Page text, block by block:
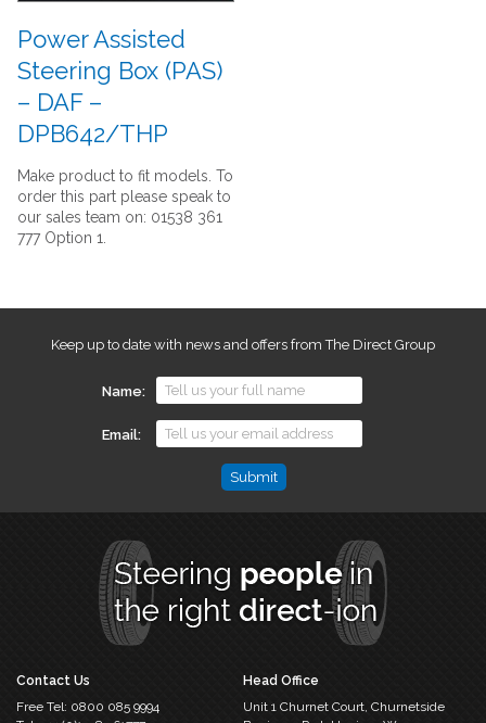
Power Assisted
Steering Box (PAS)
– DAF –
DPB642/THP
Make product to fit models. To
order this part please speak to
our sales team on: 01538 361
777 Option 1.
Keep up to date with news and offers from The Direct Group
Name
Email
left
Contact Us
Free Tel: 0800 085 9994
Head Office
Unit 1 Churnet Court, Churnetside